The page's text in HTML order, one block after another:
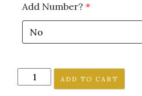
Add Number? *
Crusaders
Baseball
ADD TO CART